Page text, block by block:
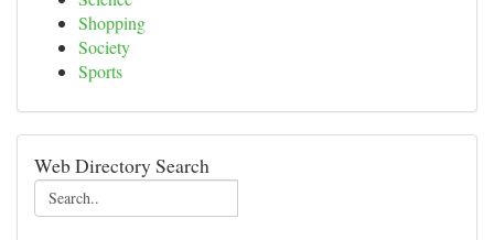
Shopping
Society
Sports
Web Directory Search